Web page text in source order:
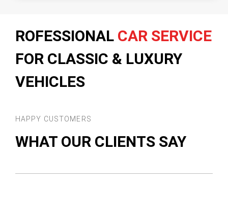
ROFESSIONAL CAR SERVICE
FOR CLASSIC & LUXURY
VEHICLES
HAPPY CUSTOMERS
WHAT OUR CLIENTS SAY